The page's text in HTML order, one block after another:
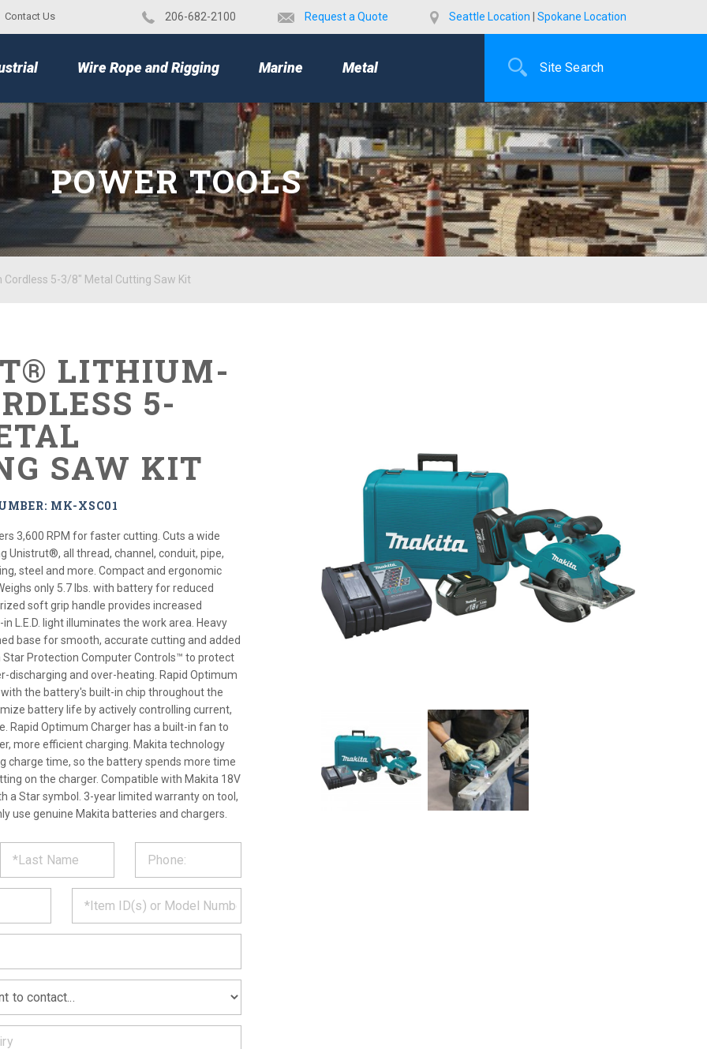
Contact Us ​206-682-2100 Request a Quote Seattle Location Spokane Location
Wire Rope and Rigging Marine Metal
POWER TOOLS
5-3/8" Metal Cutting Saw Kit
LITHIUM-
5-
SAW KIT
MK-XSC01
3,600 RPM for faster cutting. Cuts a wide
Unistrut®, all thread, channel, conduit, pipe,
steel and more. Compact and ergonomic
only 5.7 lbs. with battery for reduced
soft grip handle provides increased
L.E.D. light illuminates the work area. Heavy
base for smooth, accurate cutting and added
Star Protection Computer Controls™ to protect
discharging and over-heating. Rapid Optimum
the battery's built-in chip throughout the
battery life by actively controlling current,
Rapid Optimum Charger has a built-in fan to
more efficient charging. Makita technology
charge time, so the battery spends more time
on the charger. Compatible with Makita 18V
a Star symbol. 3-year limited warranty on tool,
use genuine Makita batteries and chargers.
*